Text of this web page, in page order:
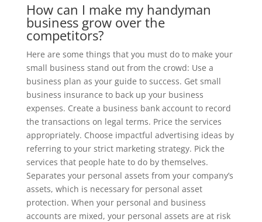
How can I make my handyman
business grow over the
competitors?
Here are some things that you must do to make your
small business stand out from the crowd: Use a
business plan as your guide to success. Get small
business insurance to back up your business
expenses. Create a business bank account to record
the transactions on legal terms. Price the services
appropriately. Choose impactful advertising ideas by
referring to your strict marketing strategy. Pick the
services that people hate to do by themselves.
Separates your personal assets from your company’s
assets, which is necessary for personal asset
protection. When your personal and business
accounts are mixed, your personal assets are at risk